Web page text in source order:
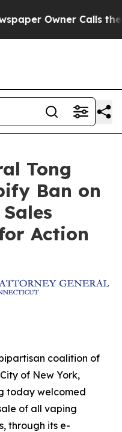
Owner Calls the
Tong
Ban on
Action
coalition of
of New York,
today welcomed
of all vaping
through its e-